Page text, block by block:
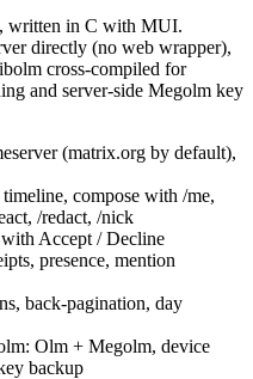
written in C with MUI.
directly (no web wrapper),
cross-compiled for
and server-side Megolm key
(matrix.org by default),
compose with /me,
/redact, /nick
Accept / Decline
presence, mention
back-pagination, day
Olm + Megolm, device
backup